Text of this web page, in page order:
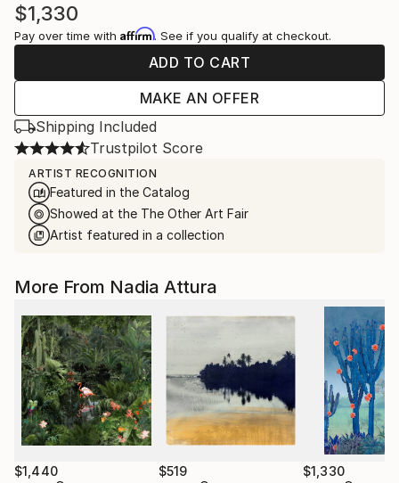
$1,330
Pay over time with Affirm. See if you qualify at checkout.
ADD TO CART
MAKE AN OFFER
Shipping Included
Trustpilot Score
ARTIST RECOGNITION
Featured in the Catalog
Showed at the The Other Art Fair
Artist featured in a collection
More From Nadia Attura
$1,440 $519 $1,330